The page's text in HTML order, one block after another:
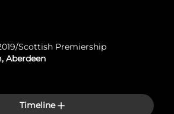
/Scottish Premiership
Aberdeen
Timeline